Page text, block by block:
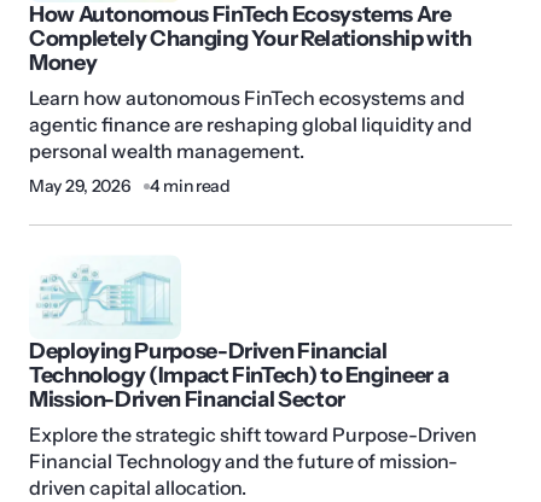
How Autonomous FinTech Ecosystems Are
Completely Changing Your Relationship with
Money
Learn how autonomous FinTech ecosystems and
agentic finance are reshaping global liquidity and
personal wealth management.
May 29, 2026 4 min read
Deploying Purpose-Driven Financial
Technology (Impact FinTech) to Engineer a
Mission-Driven Financial Sector
Explore the strategic shift toward Purpose-Driven
Financial Technology and the future of mission-
driven capital allocation.